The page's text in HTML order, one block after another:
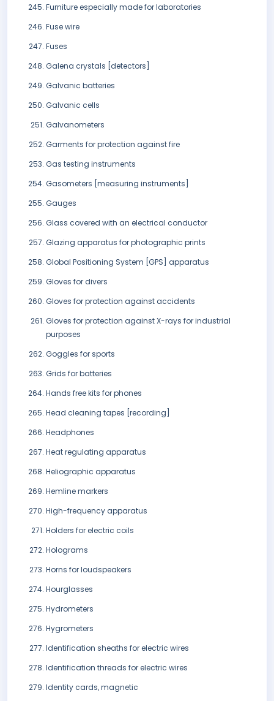
Furniture especially made for laboratories
Fuse wire
Fuses
Galena crystals [detectors]
Galvanic batteries
Galvanic cells
Galvanometers
Garments for protection against fire
Gas testing instruments
Gasometers [measuring instruments]
Gauges
Glass covered with an electrical conductor
Glazing apparatus for photographic prints
Global Positioning System [GPS] apparatus
Gloves for divers
Gloves for protection against accidents
Gloves for protection against X-rays for industrial
purposes
Goggles for sports
Grids for batteries
Hands free kits for phones
Head cleaning tapes [recording]
Headphones
Heat regulating apparatus
Heliographic apparatus
Hemline markers
High-frequency apparatus
Holders for electric coils
Holograms
Horns for loudspeakers
Hourglasses
Hydrometers
Hygrometers
Identification sheaths for electric wires
Identification threads for electric wires
Identity cards, magnetic